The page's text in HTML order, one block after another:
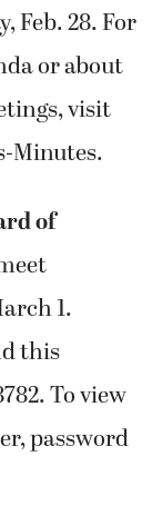
Feb. 28. For
or about
visit
Minutes.
of
1.
this
To view
password